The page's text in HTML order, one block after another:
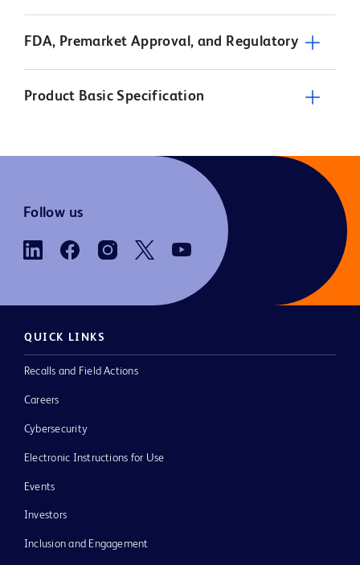
FDA, Premarket Approval, and Regulatory
Product Basic Specification
Follow us
QUICK LINKS
Recalls and Field Actions
Careers
Cybersecurity
Electronic Instructions for Use
Events
Investors
Inclusion and Engagement